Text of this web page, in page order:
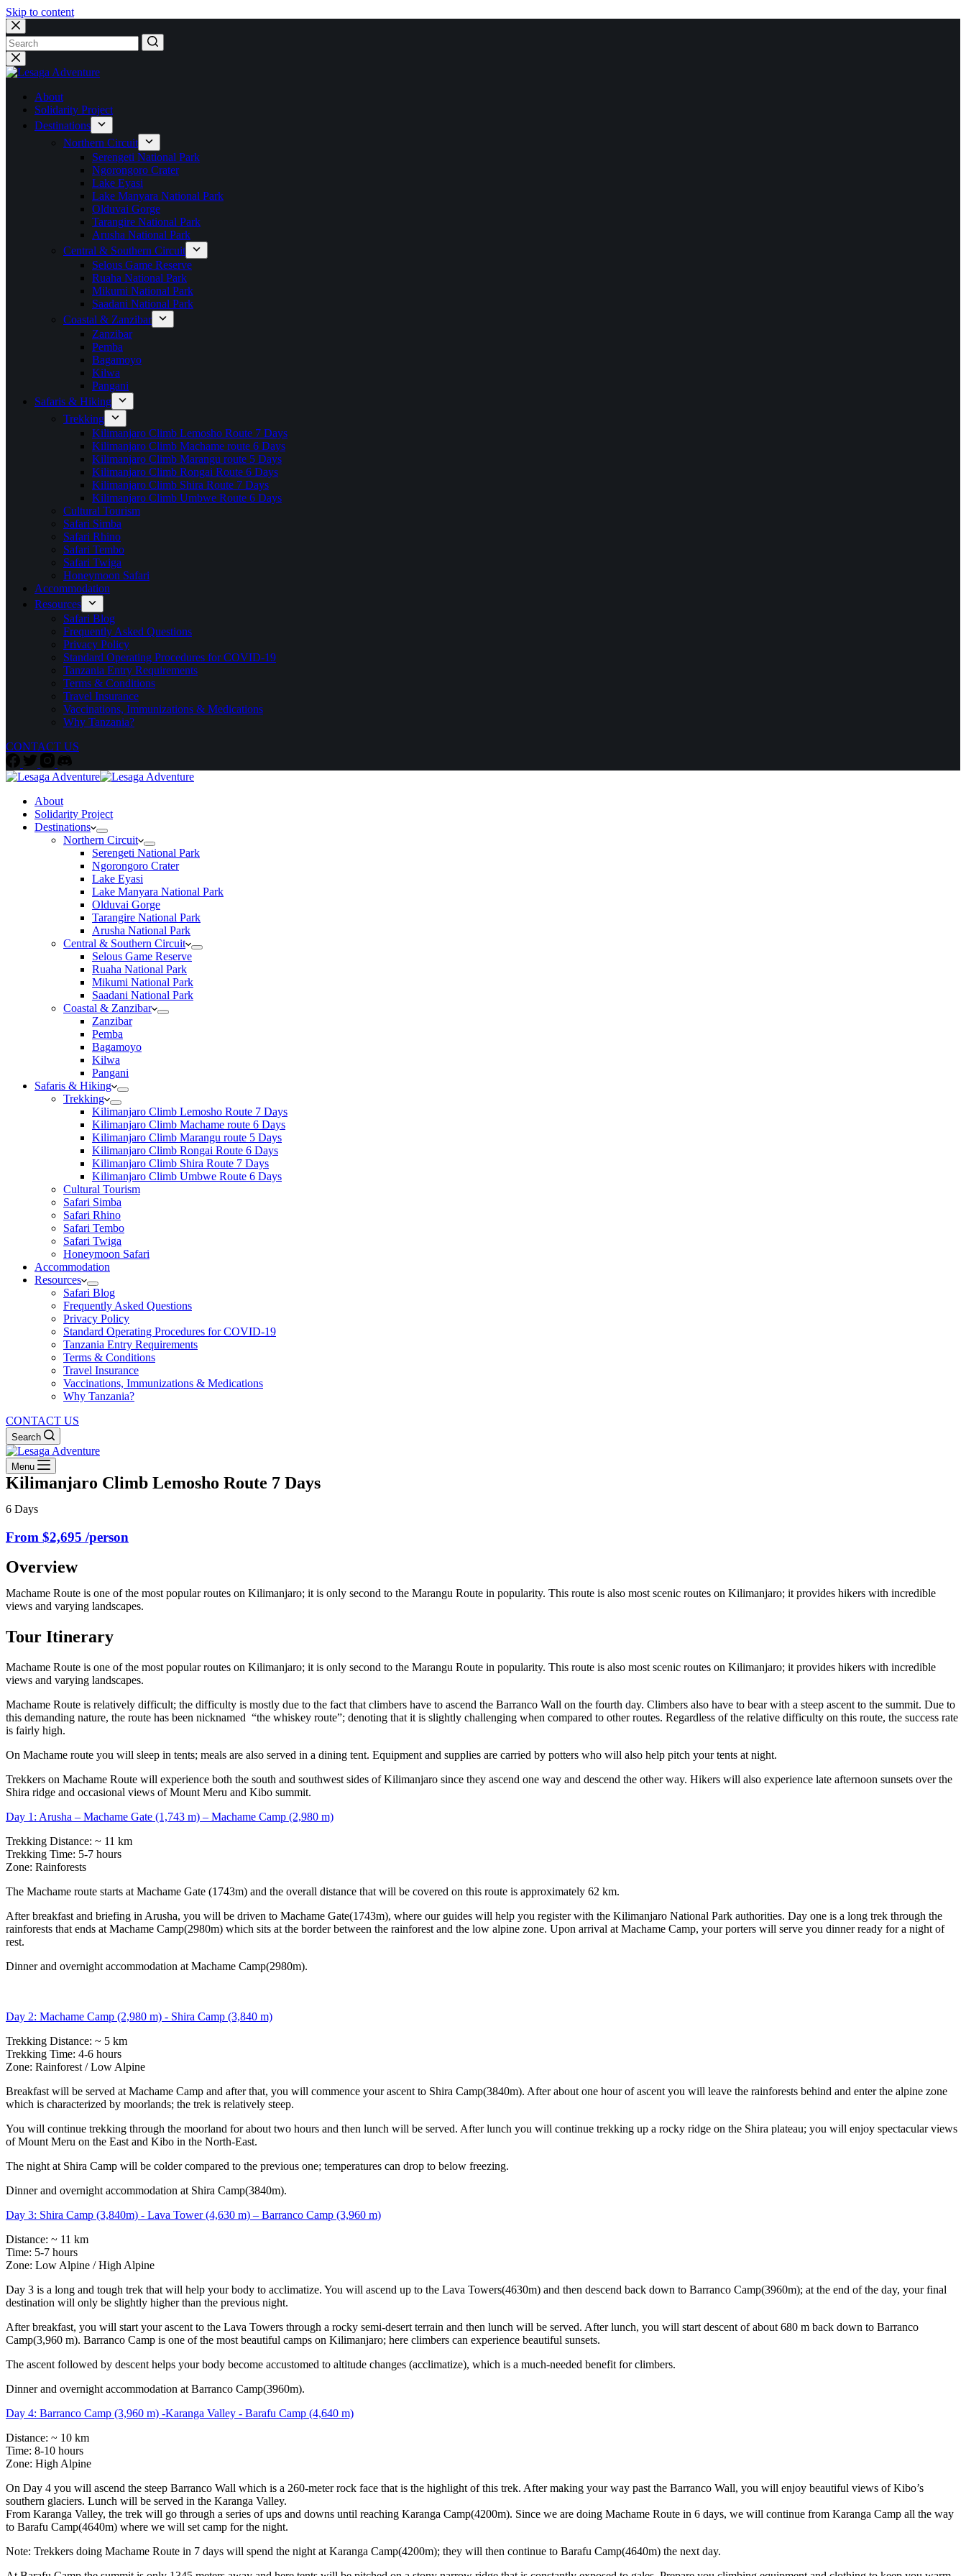
Skip to content
No
results
About
Solidarity Project
Destinations
Northern Circuit
Serengeti National Park
Ngorongoro Crater
Lake Eyasi
Lake Manyara National Park
Olduvai Gorge
Tarangire National Park
Arusha National Park
Central & Southern Circuit
Selous Game Reserve
Ruaha National Park
Mikumi National Park
Saadani National Park
Coastal & Zanzibar
Zanzibar
Pemba
Bagamoyo
Kilwa
Pangani
Safaris & Hiking
Trekking
Kilimanjaro Climb Lemosho Route 7 Days
Kilimanjaro Climb Machame route 6 Days
Kilimanjaro Climb Marangu route 5 Days
Kilimanjaro Climb Rongai Route 6 Days
Kilimanjaro Climb Shira Route 7 Days
Kilimanjaro Climb Umbwe Route 6 Days
Cultural Tourism
Safari Simba
Safari Rhino
Safari Tembo
Safari Twiga
Honeymoon Safari
Accommodation
Resources
Safari Blog
Frequently Asked Questions
Privacy Policy
Standard Operating Procedures for COVID-19
Tanzania Entry Requirements
Terms & Conditions
Travel Insurance
Vaccinations, Immunizations & Medications
Why Tanzania?
CONTACT US
About
Solidarity Project
Destinations
Northern Circuit
Serengeti National Park
Ngorongoro Crater
Lake Eyasi
Lake Manyara National Park
Olduvai Gorge
Tarangire National Park
Arusha National Park
Central & Southern Circuit
Selous Game Reserve
Ruaha National Park
Mikumi National Park
Saadani National Park
Coastal & Zanzibar
Zanzibar
Pemba
Bagamoyo
Kilwa
Pangani
Safaris & Hiking
Trekking
Kilimanjaro Climb Lemosho Route 7 Days
Kilimanjaro Climb Machame route 6 Days
Kilimanjaro Climb Marangu route 5 Days
Kilimanjaro Climb Rongai Route 6 Days
Kilimanjaro Climb Shira Route 7 Days
Kilimanjaro Climb Umbwe Route 6 Days
Cultural Tourism
Safari Simba
Safari Rhino
Safari Tembo
Safari Twiga
Honeymoon Safari
Accommodation
Resources
Safari Blog
Frequently Asked Questions
Privacy Policy
Standard Operating Procedures for COVID-19
Tanzania Entry Requirements
Terms & Conditions
Travel Insurance
Vaccinations, Immunizations & Medications
Why Tanzania?
CONTACT US
Search
Menu
Kilimanjaro Climb Lemosho Route 7 Days
6 Days
From $2,695 /person
Overview
Machame Route is one of the most popular routes on Kilimanjaro; it is only second to the Marangu Route in popularity. This route is also most scenic routes on Kilimanjaro; it provides hikers with incredible
views and varying landscapes.
Tour Itinerary
Machame Route is one of the most popular routes on Kilimanjaro; it is only second to the Marangu Route in popularity. This route is also most scenic routes on Kilimanjaro; it provides hikers with incredible
views and varying landscapes.
Machame Route is relatively difficult; the difficulty is mostly due to the fact that climbers have to ascend the Barranco Wall on the fourth day. Climbers also have to bear with a steep ascent to the summit. Due to
this demanding nature, the route has been nicknamed “the whiskey route”; denoting that it is slightly challenging when compared to other routes. Regardless of the relative difficulty on this route, the success rate
is fairly high.
On Machame route you will sleep in tents; meals are also served in a dining tent. Equipment and supplies are carried by potters who will also help pitch your tents at night.
Trekkers on Machame Route will experience both the south and southwest sides of Kilimanjaro since they ascend one way and descend the other way. Hikers will also experience late afternoon sunsets over the
Shira ridge and occasional views of Mount Meru and Kibo summit.
Day 1: Arusha – Machame Gate (1,743 m) – Machame Camp (2,980 m)
Trekking Distance: ~ 11 km
Trekking Time: 5-7 hours
Zone: Rainforests
The Machame route starts at Machame Gate (1743m) and the overall distance that will be covered on this route is approximately 62 km.
After breakfast and briefing in Arusha, you will be driven to Machame Gate(1743m), where our guides will help you register with the Kilimanjaro National Park authorities. Day one is a long trek through the
rainforests that ends at Machame Camp(2980m) which sits at the border between the rainforest and the low alpine zone. Upon arrival at Machame Camp, your porters will serve you dinner ready for a night of
rest.
Dinner and overnight accommodation at Machame Camp(2980m).
Day 2: Machame Camp (2,980 m) - Shira Camp (3,840 m)
Trekking Distance: ~ 5 km
Trekking Time: 4-6 hours
Zone: Rainforest / Low Alpine
Breakfast will be served at Machame Camp and after that, you will commence your ascent to Shira Camp(3840m). After about one hour of ascent you will leave the rainforests behind and enter the alpine zone
which is characterized by moorlands; the trek is relatively steep.
You will continue trekking through the moorland for about two hours and then lunch will be served. After lunch you will continue trekking up a rocky ridge on the Shira plateau; you will enjoy spectacular views
of Mount Meru on the East and Kibo in the North-East.
The night at Shira Camp will be colder compared to the previous one; temperatures can drop to below freezing.
Dinner and overnight accommodation at Shira Camp(3840m).
Day 3: Shira Camp (3,840m) - Lava Tower (4,630 m) – Barranco Camp (3,960 m)
Distance: ~ 11 km
Time: 5-7 hours
Zone: Low Alpine / High Alpine
Day 3 is a long and tough trek that will help your body to acclimatize. You will ascend up to the Lava Towers(4630m) and then descend back down to Barranco Camp(3960m); at the end of the day, your final
destination will only be slightly higher than the previous night.
After breakfast, you will start your ascent to the Lava Towers through a rocky semi-desert terrain and then lunch will be served. After lunch, you will start descent of about 680 m back down to Barranco
Camp(3,960 m). Barranco Camp is one of the most beautiful camps on Kilimanjaro; here climbers can experience beautiful sunsets.
The ascent followed by descent helps your body become accustomed to altitude changes (acclimatize), which is a much-needed benefit for climbers.
Dinner and overnight accommodation at Barranco Camp(3960m).
Day 4: Barranco Camp (3,960 m) -Karanga Valley - Barafu Camp (4,640 m)
Distance: ~ 10 km
Time: 8-10 hours
Zone: High Alpine
On Day 4 you will ascend the steep Barranco Wall which is a 260-meter rock face that is the highlight of this trek. After making your way past the Barranco Wall, you will enjoy beautiful views of Kibo’s
southern glaciers. Lunch will be served in the Karanga Valley.
From Karanga Valley, the trek will go through a series of ups and downs until reaching Karanga Camp(4200m). Since we are doing Machame Route in 6 days, we will continue from Karanga Camp all the way
to Barafu Camp(4640m) where we will set camp for the night.
Note: Trekkers doing Machame Route in 7 days will spend the night at Karanga Camp(4200m); they will then continue to Barafu Camp(4640m) the next day.